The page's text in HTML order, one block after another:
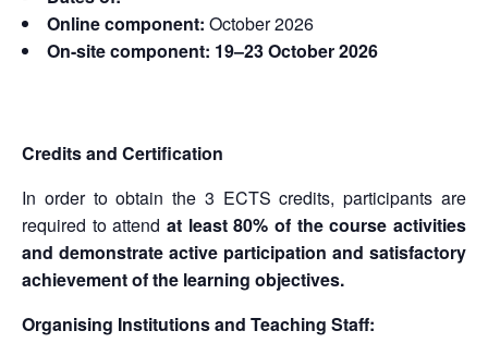
Online component: October 2026
On-site component: 19–23 October 2026
Credits and Certification
In order to obtain the 3 ECTS credits, participants are
required to attend at least 80% of the course activities
and demonstrate active participation and satisfactory
achievement of the learning objectives.
Organising Institutions and Teaching Staff: